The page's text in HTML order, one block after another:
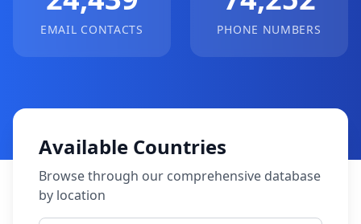
EMAIL CONTACTS PHONE NUMBERS
Available Countries
Browse through our comprehensive database
by location